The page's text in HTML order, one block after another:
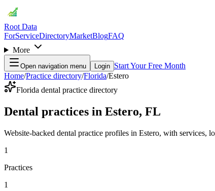
Root Data
ForServiceDirectoryMarketBlogFAQ
More
Open navigation menu Login Start Your Free Month
Home/Practice directory/Florida/Estero
Florida dental practice directory
Dental practices in Estero, FL
Website-backed dental practice profiles in Estero, with services,
1
Practices
1